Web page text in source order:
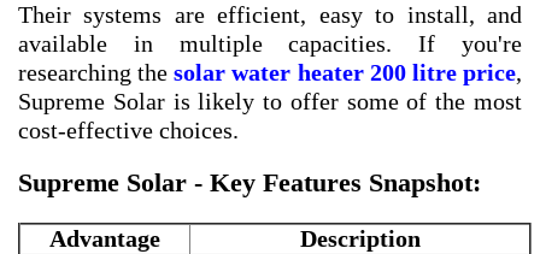
Their systems are efficient, easy to install, and
available in multiple capacities. If you're
researching thesolar water heater 200 litre price,
Supreme Solar is likely to offer some of the most
cost-effective choices.
Supreme Solar - Key Features Snapshot:
Advantage
Description